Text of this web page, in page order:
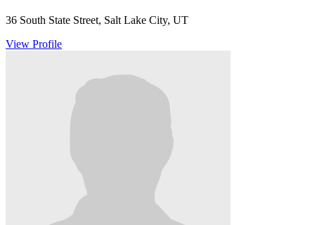
36 South State Street, Salt Lake City, UT
View Profile